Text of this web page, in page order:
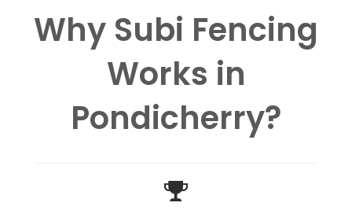
Why Subi Fencing
Works in
Pondicherry?